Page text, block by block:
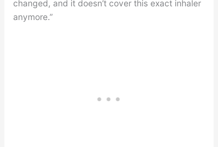
changed, and it doesn’t cover this exact inhaler
anymore.”